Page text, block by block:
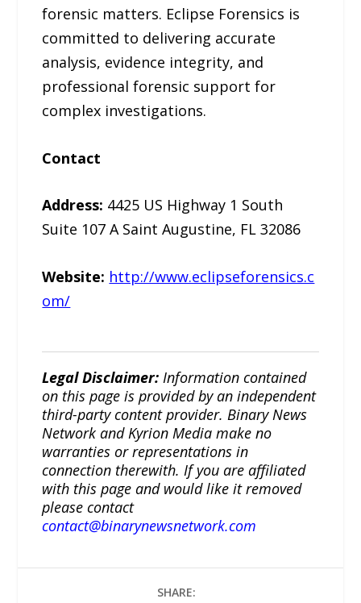
forensic matters. Eclipse Forensics is
committed to delivering accurate
analysis, evidence integrity, and
professional forensic support for
complex investigations.
Contact
Address: 4425 US Highway 1 South
Suite 107 A Saint Augustine, FL 32086
Website: http://www.eclipseforensics.c
om/
Legal Disclaimer:Information contained
on this page is provided by an independent
third-party content provider. Binary News
Network and Kyrion Media make no
warranties or representations in
connection therewith. If you are affiliated
with this page and would like it removed
please contact
contact@binarynewsnetwork.com
SHARE: